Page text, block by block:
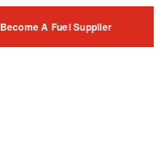
Become A Fuel Supplier